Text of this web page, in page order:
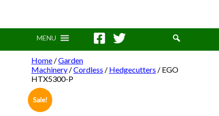
MENU
Home /Garden
Machinery /Cordless / Hedgecutters / EGO
HTX5300-P
Sale!